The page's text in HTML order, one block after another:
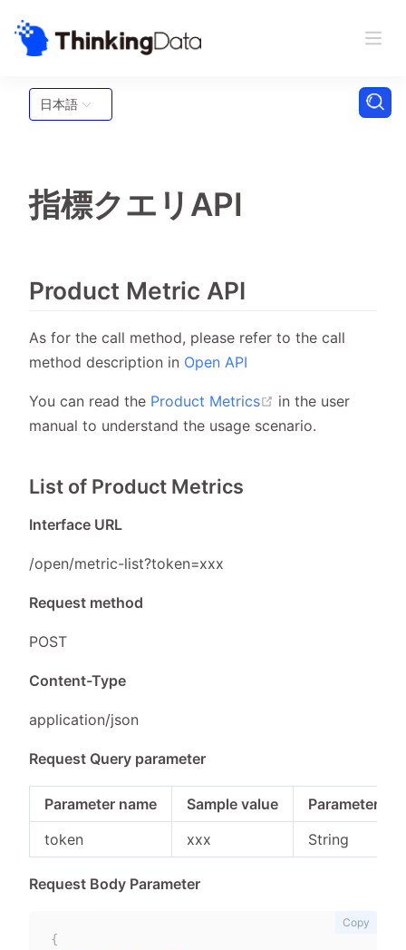
日本語
指標クエリAPI
Product Metric API
As for the call method, please refer to the call
method description in Open API
You can read the Product Metrics (opens new
in the user
manual to understand the usage scenario.
List of Product Metrics
Interface URL
/open/metric-list?token=xxx
Request method
POST
Content-Type
application/json
Request Query parameter
Parameter name Sample value
Parameter
token
xxx String
Request Body Parameter
{
Copy